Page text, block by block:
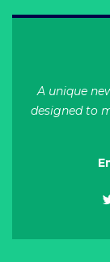
A unique
designed to